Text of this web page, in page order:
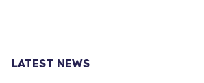
LATEST NEWS